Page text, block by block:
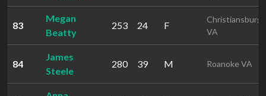
83
Megan
Beatty
253 24 F
Christiansburg
VA
84
James
Steele
280 39 M Roanoke VA